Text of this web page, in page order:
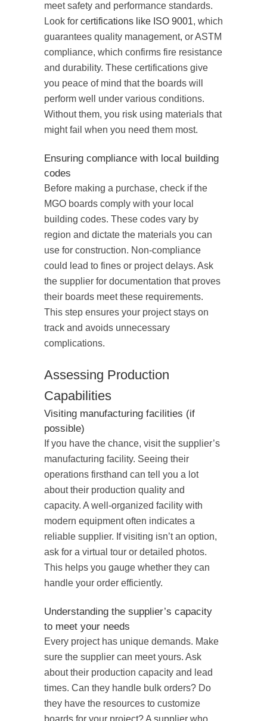
meet safety and performance standards.
Look for certifications like ISO 9001, which
guarantees quality management, or ASTM
compliance, which confirms fire resistance
and durability. These certifications give
you peace of mind that the boards will
perform well under various conditions.
Without them, you risk using materials that
might fail when you need them most.
Ensuring compliance with local building
codes
Before making a purchase, check if the
MGO boards comply with your local
building codes. These codes vary by
region and dictate the materials you can
use for construction. Non-compliance
could lead to fines or project delays. Ask
the supplier for documentation that proves
their boards meet these requirements.
This step ensures your project stays on
track and avoids unnecessary
complications.
Assessing Production
Capabilities
Visiting manufacturing facilities (if
possible)
If you have the chance, visit the supplier’s
manufacturing facility. Seeing their
operations firsthand can tell you a lot
about their production quality and
capacity. A well-organized facility with
modern equipment often indicates a
reliable supplier. If visiting isn’t an option,
ask for a virtual tour or detailed photos.
This helps you gauge whether they can
handle your order efficiently.
Understanding the supplier’s capacity
to meet your needs
Every project has unique demands. Make
sure the supplier can meet yours. Ask
about their production capacity and lead
times. Can they handle bulk orders? Do
they have the resources to customize